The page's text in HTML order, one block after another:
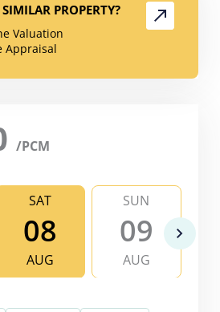
PROPERTY?
Valuation
Appraisal
/PCM
SAT
08
AUG
SUN
09
AUG